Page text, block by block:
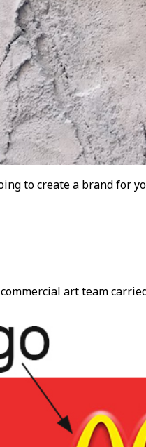
to create a brand for
art team